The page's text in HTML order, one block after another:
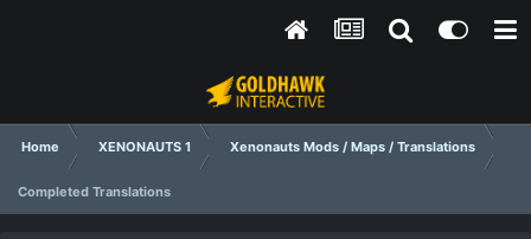
Home XENONAUTS 1 Xenonauts Mods / Maps / Translations
Completed Translations